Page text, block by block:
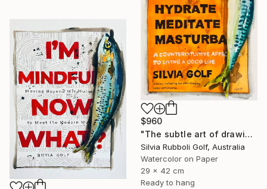
$960
"The subtle art of drawing Fish" Painting
Silvia Rubboli Golf, Australia
Watercolor on Paper
29 x 42 cm
Ready to hang